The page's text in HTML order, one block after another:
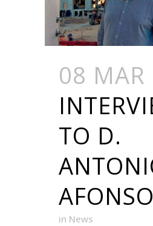
08 MAR
TO D.
AFONSO
in News